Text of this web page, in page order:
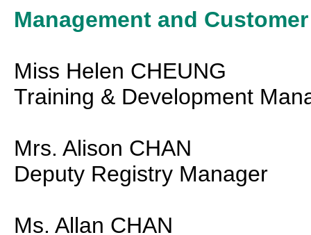
Management and
Miss Helen CHEUNG
Training & Development
Mrs. Alison CHAN
Deputy Registry Manager
Ms. Allan CHAN